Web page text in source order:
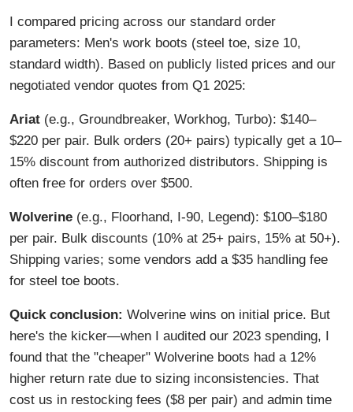
I compared pricing across our standard order
parameters: Men's work boots (steel toe, size 10,
standard width). Based on publicly listed prices and our
negotiated vendor quotes from Q1 2025:
Ariat (e.g., Groundbreaker, Workhog, Turbo): $140–
$220 per pair. Bulk orders (20+ pairs) typically get a 10–
15% discount from authorized distributors. Shipping is
often free for orders over $500.
Wolverine (e.g., Floorhand, I-90, Legend): $100–$180
per pair. Bulk discounts (10% at 25+ pairs, 15% at 50+).
Shipping varies; some vendors add a $35 handling fee
for steel toe boots.
Quick conclusion: Wolverine wins on initial price. But
here's the kicker—when I audited our 2023 spending, I
found that the "cheaper" Wolverine boots had a 12%
higher return rate due to sizing inconsistencies. That
cost us in restocking fees ($8 per pair) and admin time